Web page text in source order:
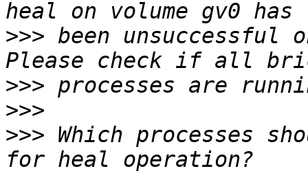
>>> been unsuccessful
>>>
>>>
>>> Which processes